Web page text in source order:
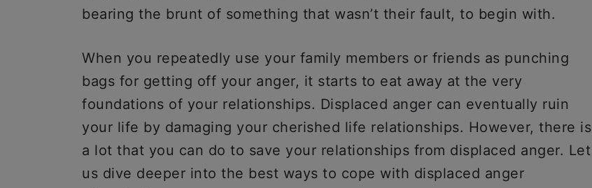
bearing the brunt of something that wasn’t their fault, to begin with.
When you repeatedly use your family members or friends as punching
bags for getting off your anger, it starts to eat away at the very
foundations of your relationships. Displaced anger can eventually ruin
your life by damaging your cherished life relationships. However, there is
a lot that you can do to save your relationships from displaced anger. Let
us dive deeper into the best ways to cope with displaced anger